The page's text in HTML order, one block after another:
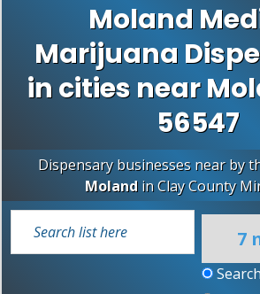
Moland
Marijuana
in cities near
56547
Dispensary businesses near by
Moland inClay County